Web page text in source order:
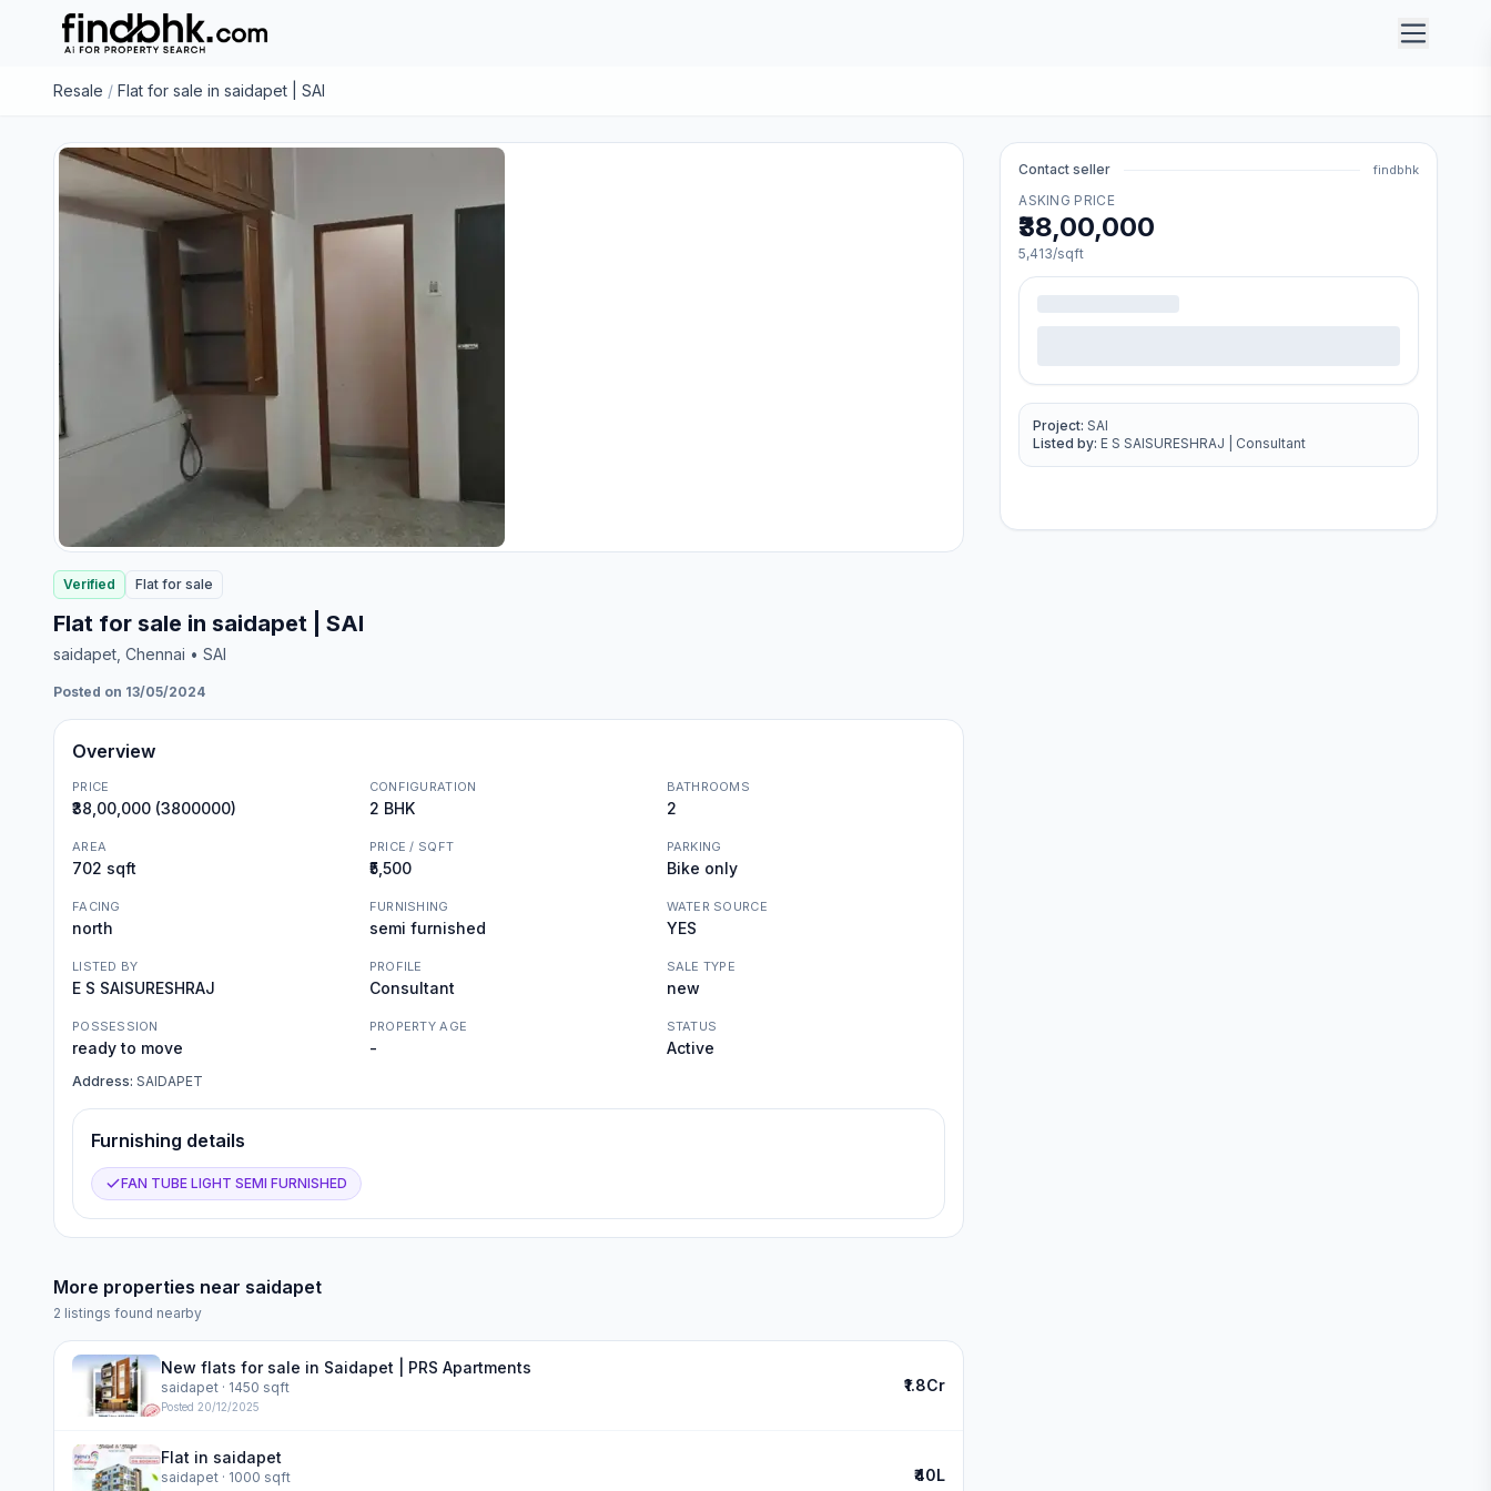
Resale / Flat for sale in saidapet | SAI
Verified Flat for sale
Flat for sale in saidapet | SAI
saidapet , Chennai • SAI
Posted on 13/05/2024
Overview
PRICE
₹38,00,000 (3800000)
CONFIGURATION
2 BHK
BATHROOMS
2
AREA
702 sqft
PRICE / SQFT
₹5,500
PARKING
Bike only
FACING
north
FURNISHING
semi furnished
WATER SOURCE
YES
LISTED BY
E S SAISURESHRAJ
PROFILE
Consultant
SALE TYPE
new
POSSESSION
ready to move
PROPERTY AGE
-
STATUS
Active
Address: SAIDAPET
Furnishing details
FAN TUBE LIGHT SEMI FURNISHED
More properties near saidapet
2 listings found nearby
New flats for sale in Saidapet | PRS Apartments
saidapet · 1450 sqft
Posted 20/12/2025
₹1.8Cr
Flat in saidapet
saidapet · 1000 sqft ₹40L
Contact seller findbhk
ASKING PRICE
₹38,00,000
5,413/sqft
Project: SAI
Listed by: E S SAISURESHRAJ Consultant